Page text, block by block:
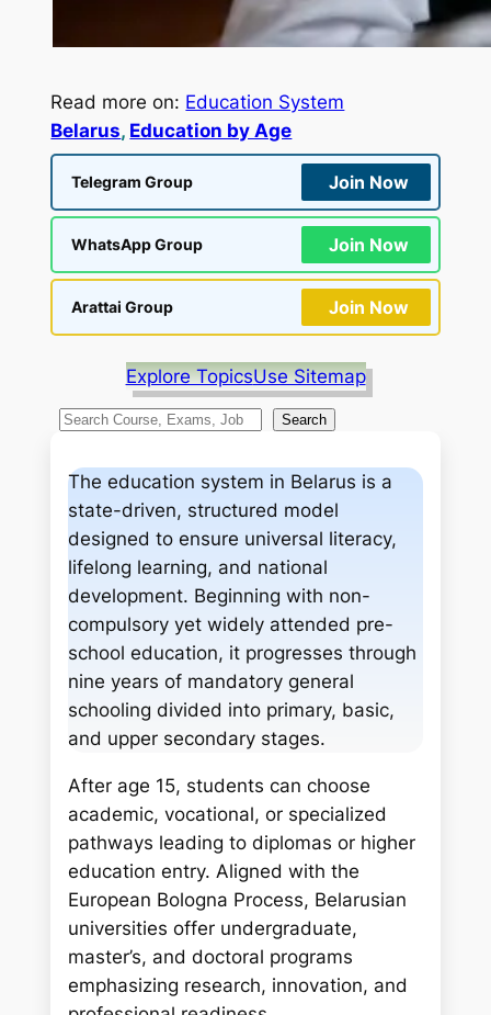
Read more on: Education System
Belarus, Education by Age
Telegram Group Join Now
WhatsApp Group Join Now
Arattai Group Join Now
Explore TopicsUse Sitemap
S
a
c
h
Search
The education system in Belarus is a
state-driven, structured model
designed to ensure universal literacy,
lifelong learning, and national
development. Beginning with non-
compulsory yet widely attended pre-
school education, it progresses through
nine years of mandatory general
schooling divided into primary, basic,
and upper secondary stages.
After age 15, students can choose
academic, vocational, or specialized
pathways leading to diplomas or higher
education entry. Aligned with the
European Bologna Process, Belarusian
universities offer undergraduate,
master’s, and doctoral programs
emphasizing research, innovation, and